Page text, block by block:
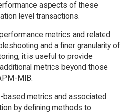
aspects of these
level transactions.
metrics and related
and a finer granularity of
it is useful to provide
metrics beyond those
MIB.
based metrics and associated
by defining methods to